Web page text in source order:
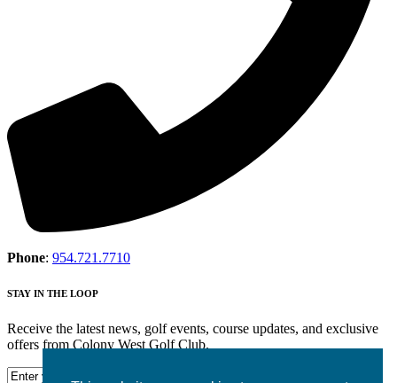
Phone: 954.721.7710
STAY IN THE LOOP
Receive the latest news, golf events, course updates, and exclusive
offers from Colony West Golf Club.